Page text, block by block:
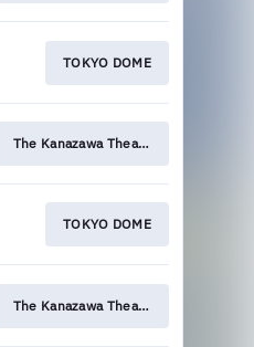
TOKYO DOME
The Kanazawa Theatre
TOKYO DOME
The Kanazawa Theatre